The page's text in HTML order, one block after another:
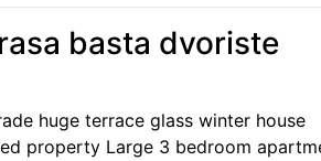
basta dvoriste
huge terrace glass winter house
property Large 3 bedroom